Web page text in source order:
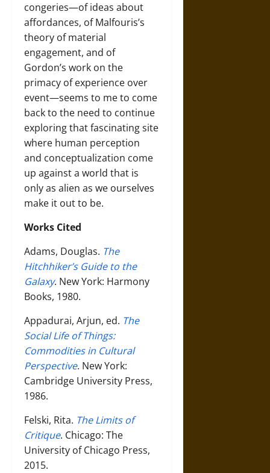
congeries—of ideas about
affordances, of Malfouris’s
theory of material
engagement, and of
Gordon’s work on the
primacy of experience over
event—seems to me to come
back to the need to continue
exploring that fascinating site
where human perception
and conceptualization come
up against a world that is
only as alien as we ourselves
make it out to be.
Works Cited
Adams, Douglas. The
Hitchhiker’s Guide to the
Galaxy. New York: Harmony
Books, 1980.
Appadurai, Arjun, ed. The
Social Life of Things:
Commodities in Cultural
Perspective. New York:
Cambridge University Press,
1986.
Felski, Rita. The Limits of
Critique. Chicago: The
University of Chicago Press,
2015.